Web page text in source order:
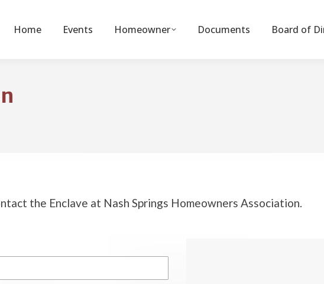
Home Events Homeowner Documents Board of
the Enclave at Nash Springs Homeowners Association.